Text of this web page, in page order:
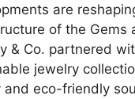
are
of the Gems
& Co. partnered
jewelry
eco-friendly